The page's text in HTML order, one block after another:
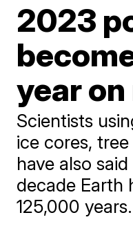
2023
year
Scientists
ice cores,
have also
decade Earth
125,000 years.